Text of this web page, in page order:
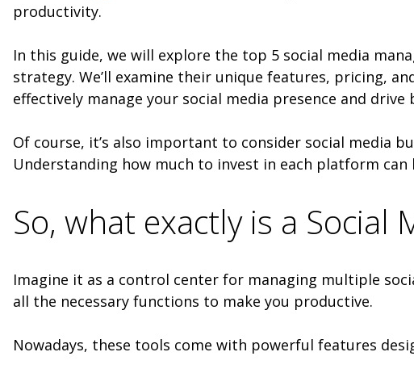
productivity.
In this guide, we will explore the top 5 social media
strategy. We’ll examine their unique features, pricing,
effectively manage your social media presence and
Of course, it’s also important to consider social media
Understanding how much to invest in each platform can
So, what exactly is a Social
Imagine it as a control center for managing multiple
all the necessary functions to make you productive.
Nowadays, these tools come with powerful features